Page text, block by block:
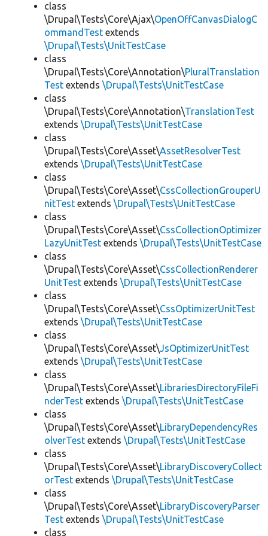
class
\Drupal\Tests\Core\Ajax\OpenOffCanvasDialogC
ommandTest extends
\Drupal\Tests\UnitTestCase
class
\Drupal\Tests\Core\Annotation\PluralTranslation
Test extends \Drupal\Tests\UnitTestCase
class
\Drupal\Tests\Core\Annotation\TranslationTest
extends \Drupal\Tests\UnitTestCase
class
\Drupal\Tests\Core\Asset\AssetResolverTest
extends \Drupal\Tests\UnitTestCase
class
\Drupal\Tests\Core\Asset\CssCollectionGrouperU
nitTest extends \Drupal\Tests\UnitTestCase
class
\Drupal\Tests\Core\Asset\CssCollectionOptimizer
LazyUnitTest extends \Drupal\Tests\UnitTestCase
class
\Drupal\Tests\Core\Asset\CssCollectionRenderer
UnitTest extends \Drupal\Tests\UnitTestCase
class
\Drupal\Tests\Core\Asset\CssOptimizerUnitTest
extends \Drupal\Tests\UnitTestCase
class
\Drupal\Tests\Core\Asset\JsOptimizerUnitTest
extends \Drupal\Tests\UnitTestCase
class
\Drupal\Tests\Core\Asset\LibrariesDirectoryFileFi
nderTest extends \Drupal\Tests\UnitTestCase
class
\Drupal\Tests\Core\Asset\LibraryDependencyRes
olverTest extends \Drupal\Tests\UnitTestCase
class
\Drupal\Tests\Core\Asset\LibraryDiscoveryCollect
orTest extends \Drupal\Tests\UnitTestCase
class
\Drupal\Tests\Core\Asset\LibraryDiscoveryParser
Test extends \Drupal\Tests\UnitTestCase
class